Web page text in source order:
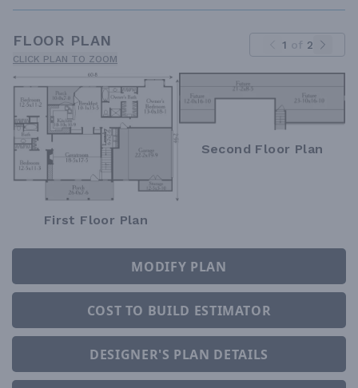
FLOOR PLAN
CLICK PLAN TO ZOOM
1 of 2
First Floor Plan
Second Floor Plan
MODIFY PLAN
COST TO BUILD ESTIMATOR
DESIGNER'S PLAN DETAILS